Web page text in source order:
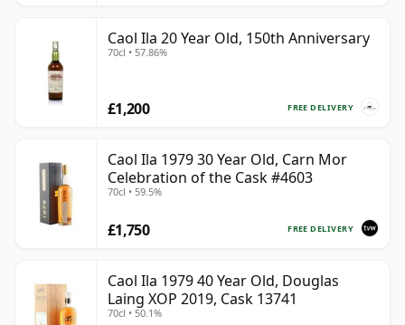
Caol Ila 20 Year Old, 150th Anniversary
70cl • 57.86%
FREE DELIVERY
£1,200
Caol Ila 1979 30 Year Old, Carn Mor
Celebration of the Cask #4603
70cl • 59.5%
FREE DELIVERY
£1,750
Caol Ila 1979 40 Year Old, Douglas
Laing XOP 2019, Cask 13741
70cl • 50.1%